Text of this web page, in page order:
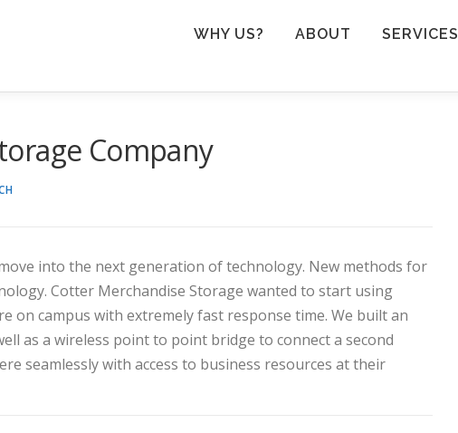
WHY US? ABOUT SERVICES
Company
into the next generation of technology. New methods for
Cotter Merchandise Storage wanted to start using
on campus with extremely fast response time. We built an
as a wireless point to point bridge to connect a second
seamlessly with access to business resources at their